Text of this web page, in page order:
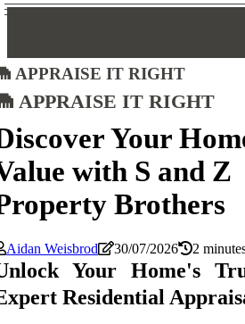
Appraise It Right
Appraise It Right
Your
with S and Z
Brothers
Aidan Weisbrod 30/07/2026 2
Your Home's
Residential